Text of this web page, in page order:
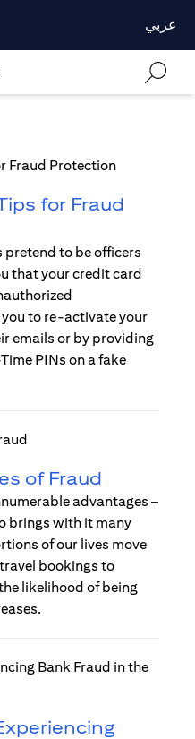
عربي
for Fraud
to be officers
that your credit card
to re-activate your
emails or by providing
PINs on a fake
of Fraud
advantages –
brings with it many
of our lives move
bookings to
likelihood of being